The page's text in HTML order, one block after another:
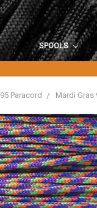
SPOOLS
95 Paracord Mardi Gras